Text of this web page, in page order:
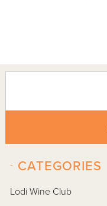
CATEGORIES
-
Lodi Wine Club